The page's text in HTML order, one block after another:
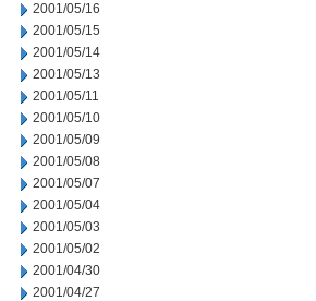
2001/05/16
2001/05/15
2001/05/14
2001/05/13
2001/05/11
2001/05/10
2001/05/09
2001/05/08
2001/05/07
2001/05/04
2001/05/03
2001/05/02
2001/04/30
2001/04/27